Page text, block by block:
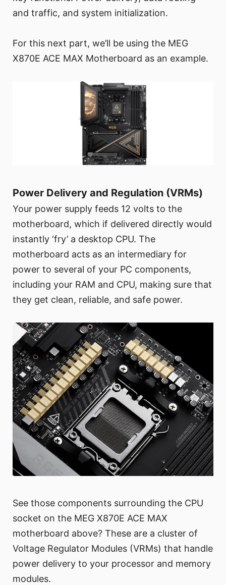
and traffic, and system initialization.
For this next part, we’ll be using the MEG
X870E ACE MAX Motherboard as an example.
Power Delivery and Regulation (VRMs)
Your power supply feeds 12 volts to the
motherboard, which if delivered directly would
instantly ‘fry’ a desktop CPU. The
motherboard acts as an intermediary for
power to several of your PC components,
including your RAM and CPU, making sure that
they get clean, reliable, and safe power.
See those components surrounding the CPU
socket on the MEG X870E ACE MAX
motherboard above? These are a cluster of
Voltage Regulator Modules (VRMs) that handle
power delivery to your processor and memory
modules.